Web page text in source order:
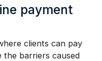
payment
clients can pay
the barriers caused